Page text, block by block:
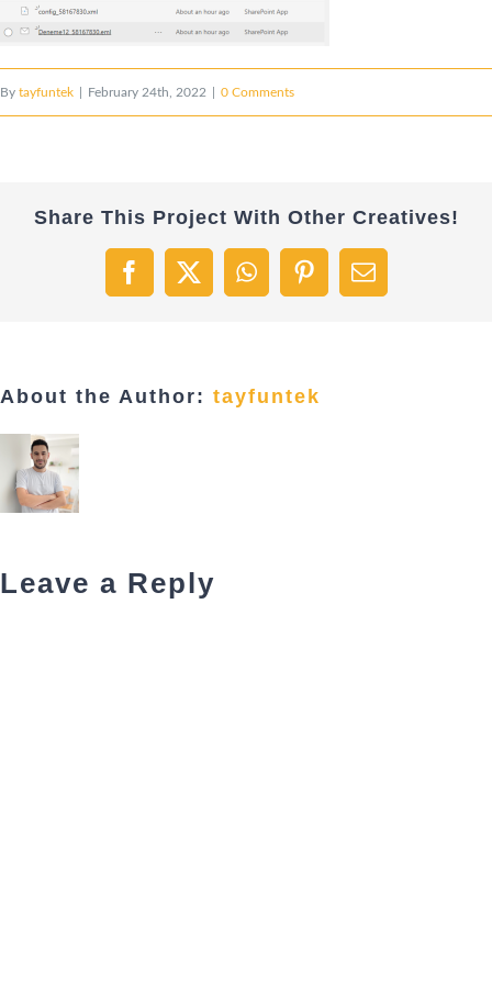
By tayfuntek February 24th, 2022 0 Comments
Share This Project With Other Creatives!
Facebook
X WhatsAppPinterestEmail
About the Author: tayfuntek
Leave a Reply